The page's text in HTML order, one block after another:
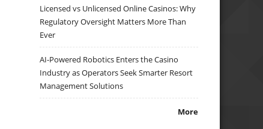
Licensed vs Unlicensed Online Casinos: Why
Regulatory Oversight Matters More Than
Ever
AI-Powered Robotics Enters the Casino
Industry as Operators Seek Smarter Resort
Management Solutions
More